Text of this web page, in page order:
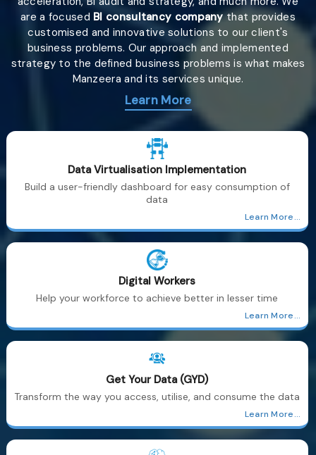
are a focused BI consultancy companythat provides
customised and innovative solutions to our client's
business problems. Our approach and implemented
strategy to the defined business problems is what makes
Manzeera and its services unique.
Learn More
Data Virtualisation Implementation
Build a user-friendly dashboard for easy consumption of
data
Learn More...
Digital Workers
Help your workforce to achieve better in lesser time
Learn More...
Get Your Data (GYD)
Transform the way you access, utilise, and consume the data
Learn More...